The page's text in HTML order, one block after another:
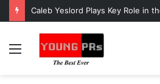
Menu